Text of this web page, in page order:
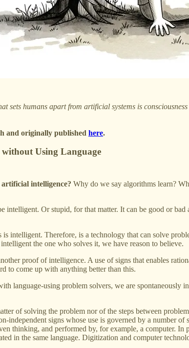
sets humans apart from artificial systems is
and originally published here.
Using Language
intelligence? Why do we say algorithms learn?
intelligent. Or stupid, for that matter. It can be good or
is intelligent. Therefore, is a technology that can solve
the one who solves it, we have reason to believe.
proof of intelligence. A use of signs that enables
to come up with anything better than this.
language-using problem solvers, we are
of solving the problem nor of the steps between
independent signs whose use is governed by a number
thinking, and performed by, for example, a computer.
in the same language. Digitization and computer